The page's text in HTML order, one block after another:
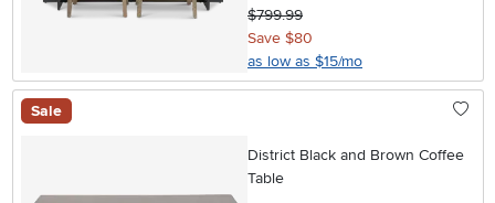
$799.99
Save $80
as low as $15/mo
Sale
District Black and Brown Coffee
Table